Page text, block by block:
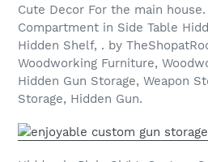
Cute Decor For the main
Compartment in Side Table
Hidden Shelf, . by
Woodworking Furniture,
Hidden Gun Storage, Weapon
Storage, Hidden Gun.